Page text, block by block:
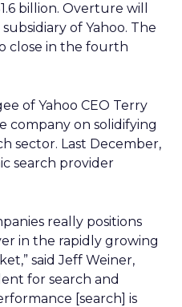
billion. Overture will
of Yahoo. The
close in the fourth
of Yahoo CEO Terry
company on solidifying
sector. Last December,
search provider
really positions
in the rapidly growing
said Jeff Weiner,
for search and
[search] is